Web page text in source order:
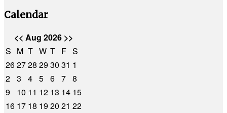
Calendar
<< Aug 2026 >>
S M T W T F S
262728 2930 31 1
2 3 4 5 6 7 8
9
10 11 12 13 14 15
16 17 18 1920 21 22